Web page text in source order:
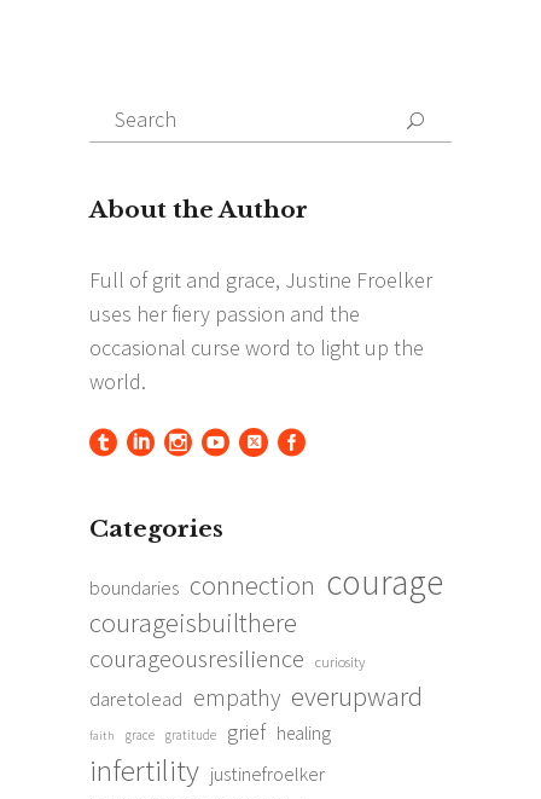
Search
for:
Search
Categories
boundaries connection courage
courageisbuilthere
courageousresilience curiosity
daretolead empathy everupward
faith grace gratitude grief healing
infertility justinefroelker